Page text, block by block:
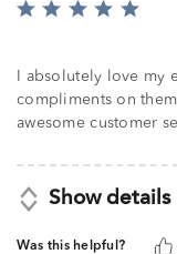
Rated
of
5
I absolutely love my
compliments on
awesome customer
Show details
Was this helpful?